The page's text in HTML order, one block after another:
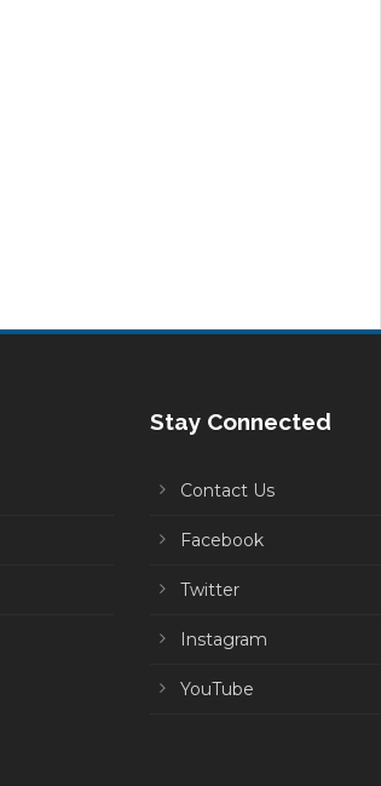
Stay Connected
Contact Us
Facebook
Twitter
Instagram
YouTube